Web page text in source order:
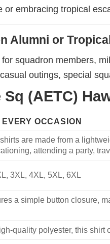
or embracing tropical
Alumni or
squadron members,
outings, special
Sq (AETC)
OCCASION
are made from a
attending a party,
3XL, 4XL, 5XL, 6XL
a simple button closure,
quality polyester, this